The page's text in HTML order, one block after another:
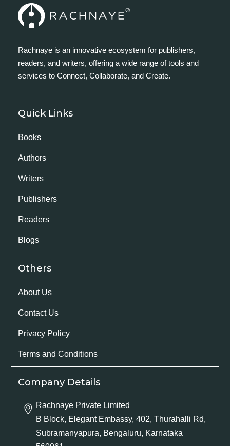
Rachnaye is an innovative ecosystem for publishers,
readers, and writers, offering a wide range of tools and
services to Connect, Collaborate, and Create.
Quick Links
Books
Authors
Writers
Publishers
Readers
Blogs
Others
About Us
Contact Us
Privacy Policy
Terms and Conditions
Company Details
Rachnaye Private Limited
B Block, Elegant Embassy, 402, Thurahalli Rd,
Subramanyapura, Bengaluru, Karnataka